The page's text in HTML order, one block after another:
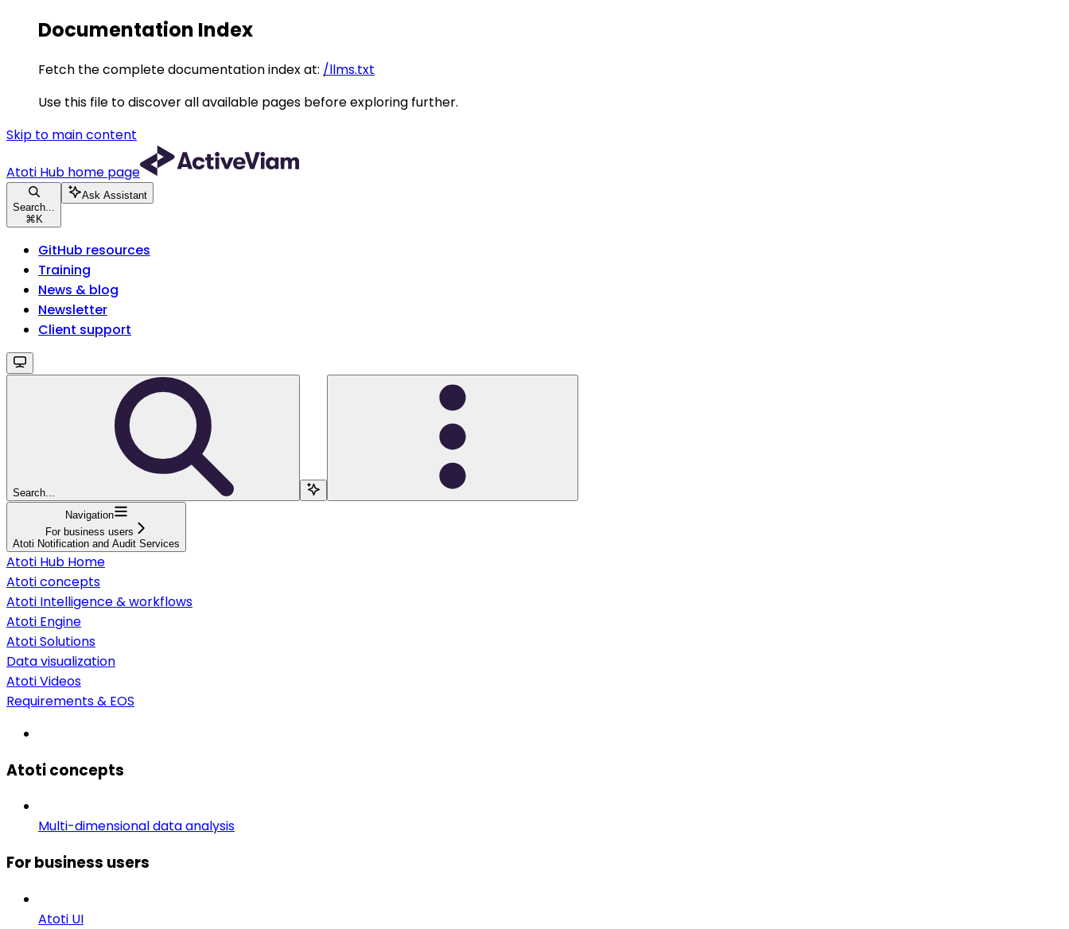
Documentation Index
Fetch the complete documentation index at: /llms.txt
Use this file to discover all available pages before exploring further.
Skip to main content
Atoti Hub home page
Search...
⌘ K
Ask Assistant
GitHub resources
Training
News & blog
Newsletter
Client support
Search...
Navigation
For business users
Atoti Notification and Audit Services
Atoti Hub Home
Atoti concepts
Atoti Intelligence & workflows
Atoti Engine
Atoti Solutions
Data visualization
Atoti Videos
Requirements & EOS
Atoti concepts
Multi-dimensional data analysis
For business users
Atoti UI